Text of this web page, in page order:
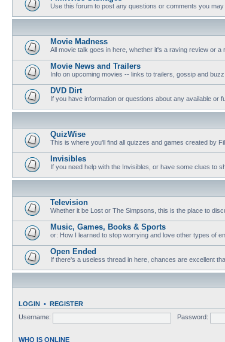
Use this forum to post any questions or comments you may
Movie Madness
All movie talk goes in here, whether it's a raving review or a
Movie News and Trailers
Info on upcoming movies -- links to trailers, gossip and
DVD Dirt
If you have information or questions about any available or
QuizWise
This is where you'll find all quizzes and games created by
Invisibles
If you need help with the Invisibles, or have some clues to
Television
Whether it be Lost or The Simpsons, this is the place to
Music, Games, Books & Sports
or: How I learned to stop worrying and love other types of
Open Ended
If there's a useless thread in here, chances are excellent
LOGIN • REGISTER
Username:
Password:
WHO IS ONLINE